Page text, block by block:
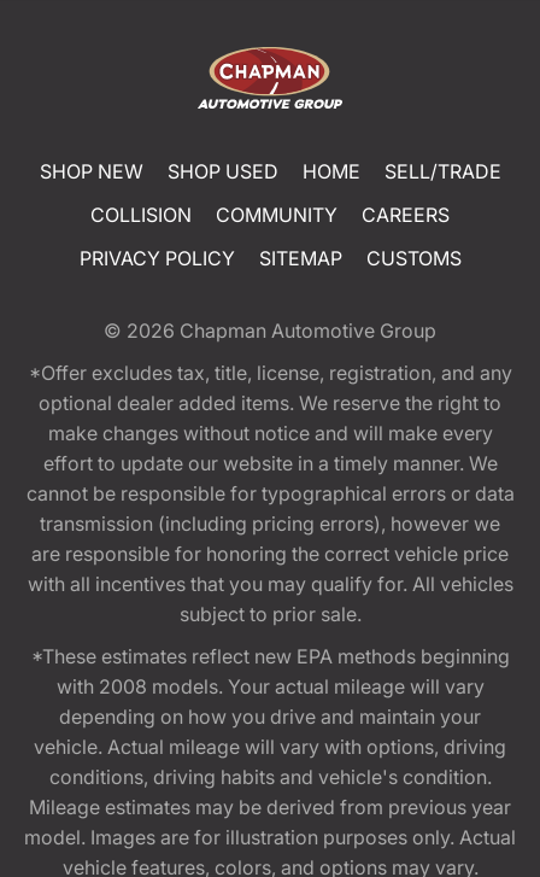
SHOP NEW SHOP USED HOME
SELL/TRADE
COLLISION
COMMUNITY
CAREERS
PRIVACY POLICY
SITEMAP CUSTOMS
© 2026 Chapman Automotive Group
*Offer excludes tax, title, license, registration, and any
optional dealer added items. We reserve the right to
make changes without notice and will make every
effort to update our website in a timely manner. We
cannot be responsible for typographical errors or data
transmission (including pricing errors), however we
are responsible for honoring the correct vehicle price
with all incentives that you may qualify for. All vehicles
subject to prior sale.
*These estimates reflect new EPA methods beginning
with 2008 models. Your actual mileage will vary
depending on how you drive and maintain your
vehicle. Actual mileage will vary with options, driving
conditions, driving habits and vehicle's condition.
Mileage estimates may be derived from previous year
model. Images are for illustration purposes only. Actual
vehicle features, colors, and options may vary.